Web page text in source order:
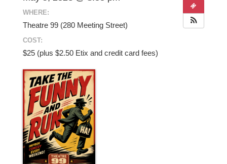
WHERE:
Theatre 99 (280 Meeting Street)
COST:
$25 (plus $2.50 Etix and credit card fees)